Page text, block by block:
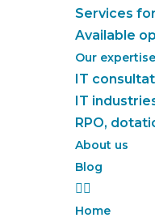
Services
Available
Our expertise
IT
IT
RPO,
About us
Blog
Home